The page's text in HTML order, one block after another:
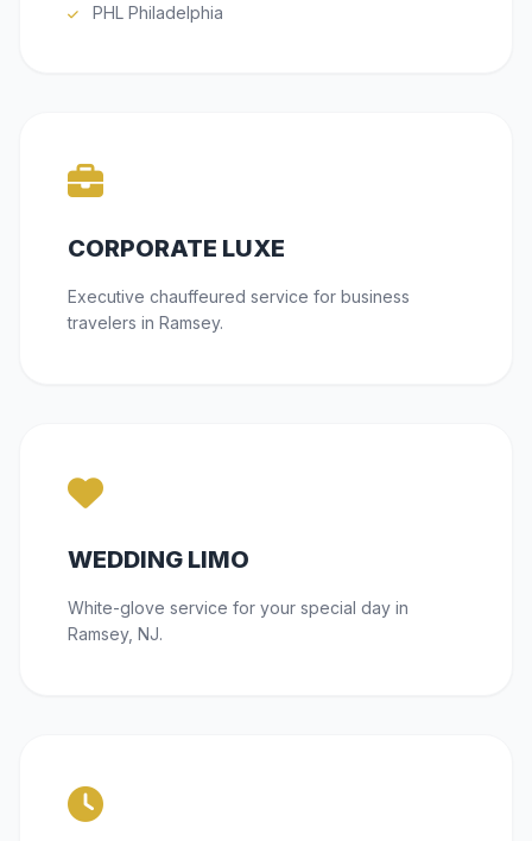
PHL Philadelphia
CORPORATE LUXE
Executive chauffeured service for business
travelers in Ramsey.
WEDDING LIMO
White-glove service for your special day in
Ramsey, NJ.